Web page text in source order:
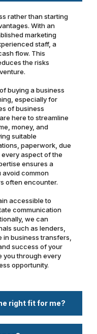
rather than starting
With an
marketing
staff, a
flow. This
the risks
buying a business
especially for
of business
here to streamline
money, and
suitable
paperwork, due
aspect of the
ensures a
avoid common
often encounter.
accessible to
communication
we can
such as lenders,
in business transfers,
success of your
you through every
opportunity.
right fit for me?